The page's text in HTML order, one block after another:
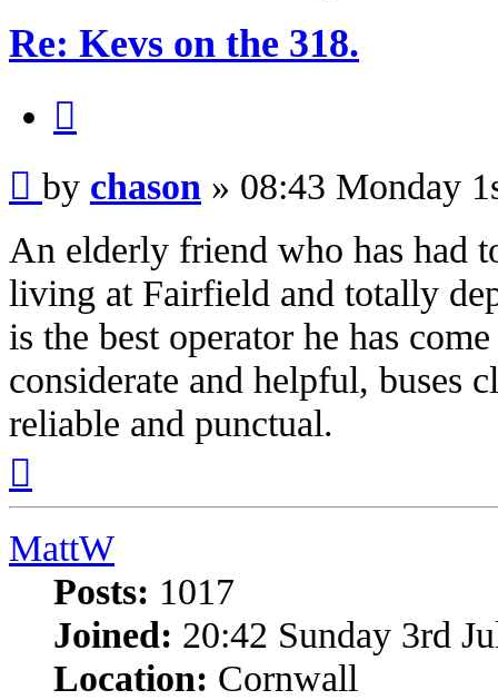
Re: Kevs on the 318.
by chason » 08:43 Monday
An elderly friend who has had
living at Fairfield and totally
is the best operator he has
considerate and helpful, buses
reliable and punctual.
MattW
Posts: 1017
Joined: 20:42 Sunday 3rd
Location: Cornwall